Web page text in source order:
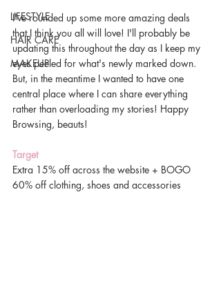
LIFESTYLE
HAIR CARE
MAKEUP
I've rounded up some more amazing deals
that I think you all will love! I'll probably be
updating this throughout the day as I keep my
eyes peeled for what's newly marked down.
But, in the meantime I wanted to have one
central place where I can share everything
rather than overloading my stories! Happy
Browsing, beauts!
Target
Extra 15% off across the website + BOGO
60% off clothing, shoes and accessories